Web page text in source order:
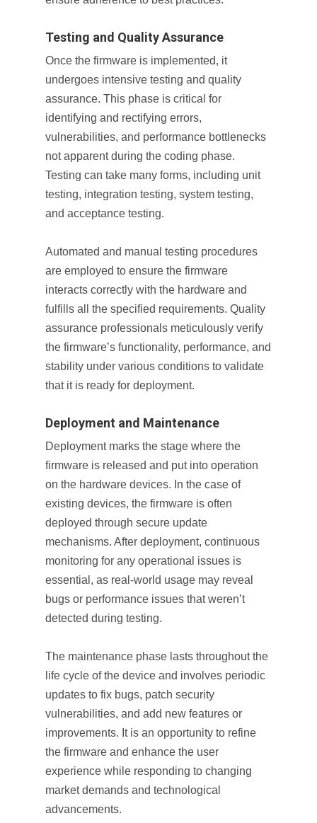
Testing and Quality Assurance
Once the firmware is implemented, it
undergoes intensive testing and quality
assurance. This phase is critical for
identifying and rectifying errors,
vulnerabilities, and performance bottlenecks
not apparent during the coding phase.
Testing can take many forms, including unit
testing, integration testing, system testing,
and acceptance testing.
Automated and manual testing procedures
are employed to ensure the firmware
interacts correctly with the hardware and
fulfills all the specified requirements. Quality
assurance professionals meticulously verify
the firmware’s functionality, performance, and
stability under various conditions to validate
that it is ready for deployment.
Deployment and Maintenance
Deployment marks the stage where the
firmware is released and put into operation
on the hardware devices. In the case of
existing devices, the firmware is often
deployed through secure update
mechanisms. After deployment, continuous
monitoring for any operational issues is
essential, as real-world usage may reveal
bugs or performance issues that weren’t
detected during testing.
The maintenance phase lasts throughout the
life cycle of the device and involves periodic
updates to fix bugs, patch security
vulnerabilities, and add new features or
improvements. It is an opportunity to refine
the firmware and enhance the user
experience while responding to changing
market demands and technological
advancements.